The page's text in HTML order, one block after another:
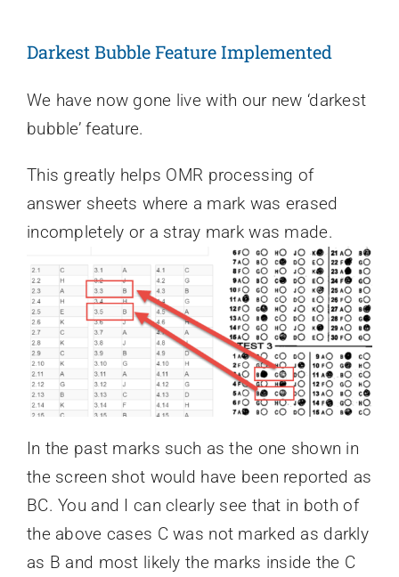
Darkest Bubble Feature Implemented
We have now gone live with our new ‘darkest
bubble’ feature.
This greatly helps OMR processing of
answer sheets where a mark was erased
incompletely or a stray mark was made.
In the past marks such as the one shown in
the screen shot would have been reported as
BC. You and I can clearly see that in both of
the above cases C was not marked as darkly
as B and most likely the marks inside the C